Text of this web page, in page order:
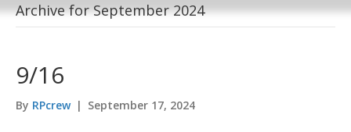
Archive for September 2024
9/16
By RPcrew | September 17, 2024